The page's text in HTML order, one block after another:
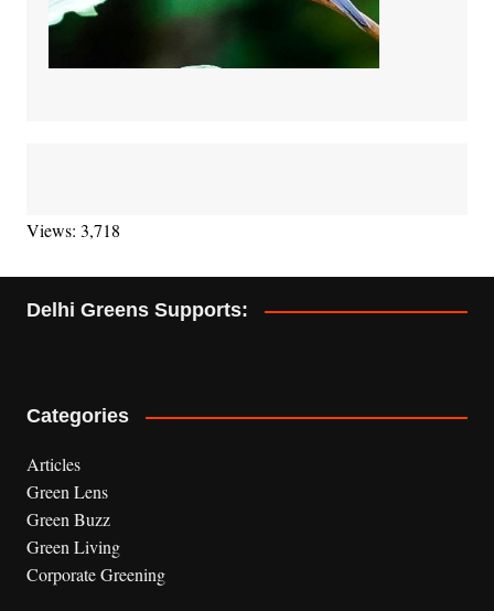
Views: 3,718
Delhi Greens Supports:
Categories
Articles
Green Lens
Green Buzz
Green Living
Corporate Greening